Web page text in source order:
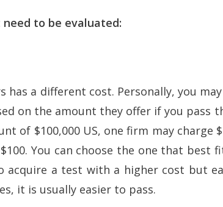
to be evaluated:
a different cost. Personally, you
on the amount they offer if you pass
of $100,000 US, one firm may charge
You can choose the one that best
acquire a test with a higher cost but
it is usually easier to pass.